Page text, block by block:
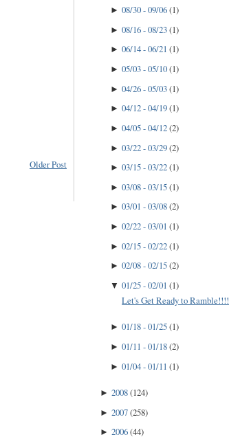
Older Post
►08/30 - 09/06(1)
►08/16 - 08/23(1)
►06/14 - 06/21 (1)
►05/03 - 05/10(1)
►04/26 - 05/03(1)
►04/12 - 04/19(1)
►04/05 - 04/12(2)
►03/22 - 03/29(2)
►03/15 - 03/22(1)
►03/08 - 03/15(1)
►03/01 - 03/08(2)
►02/22 - 03/01 (1)
►02/15 - 02/22(1)
►02/08 - 02/15(2)
▼01/25 - 02/01 (1)
Let's Get Ready to Ramble!!!!
►01/18 - 01/25(1)
►01/11 - 01/18(2)
►01/04 - 01/11 (1)
► 2008(124)
► 2007(258)
► 2006(44)